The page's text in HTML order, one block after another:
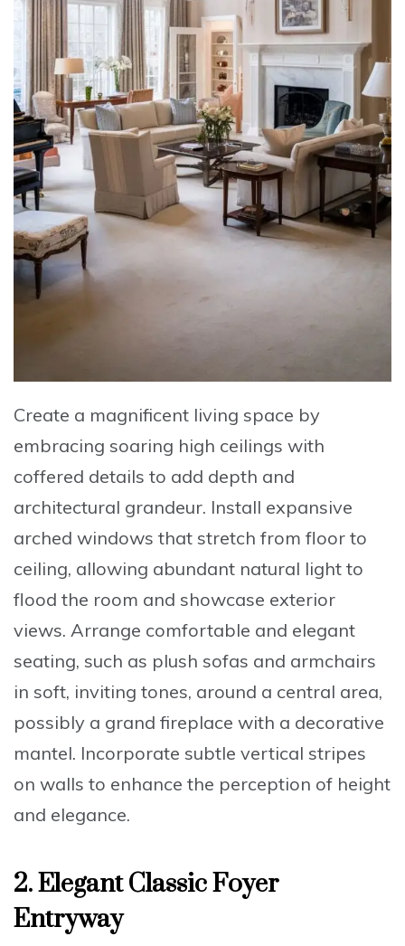
Create a magnificent living space by
embracing soaring high ceilings with
coffered details to add depth and
architectural grandeur. Install expansive
arched windows that stretch from floor to
ceiling, allowing abundant natural light to
flood the room and showcase exterior
views. Arrange comfortable and elegant
seating, such as plush sofas and armchairs
in soft, inviting tones, around a central area,
possibly a grand fireplace with a decorative
mantel. Incorporate subtle vertical stripes
on walls to enhance the perception of height
and elegance.
2. Elegant Classic Foyer
Entryway